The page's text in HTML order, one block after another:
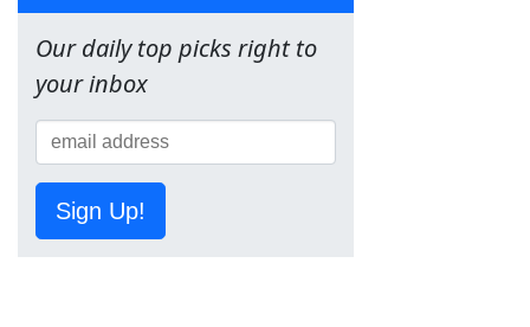
Our daily top picks right to
your inbox
Sign Up!